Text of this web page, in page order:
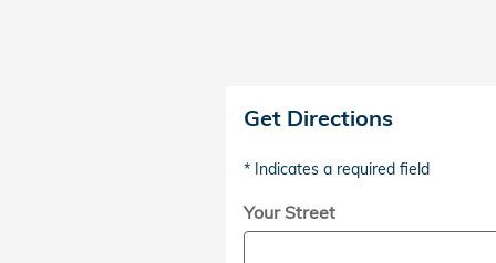
Get Directions
* Indicates a required field
Your Street